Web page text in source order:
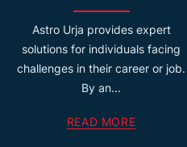
Astro Urja provides expert
solutions for individuals facing
challenges in their career or job.
By an...
READ MORE